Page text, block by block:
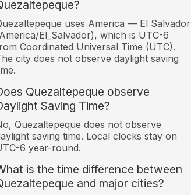
uses America — El Salvador
El_Salvador), which is UTC-6
Coordinated Universal Time (UTC).
city does not observe daylight saving
Quezaltepeque observe
Saving Time?
Quezaltepeque does not observe
saving time. Local clocks stay on
6 year-round.
is the time difference between
and major cities?